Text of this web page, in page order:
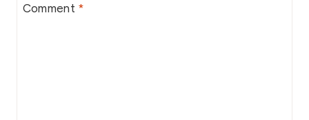
Comment *